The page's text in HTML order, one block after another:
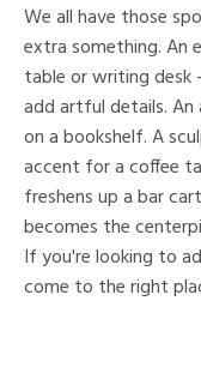
We all have those
extra something. An
table or writing desk
add artful details.
on a bookshelf. A
accent for a coffee
freshens up a bar
becomes the
If you're looking to
come to the right